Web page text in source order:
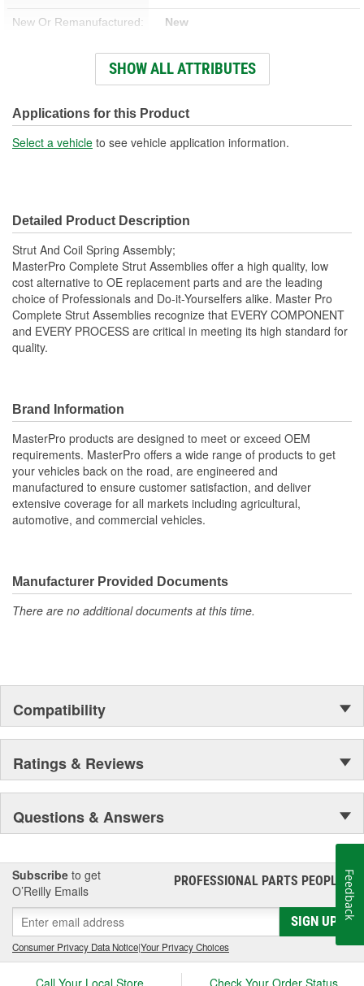
New Or Remanufactured: New
Parts Pack Included: No
Shock/Strut Extended
Length (in):
25-3/8 Inch
Shock/Strut Compressed
Length (in):
Shock/Strut Compressed
Length (mm):
514mm
Coil Over Springs
Adjustable Damping:
Air Adjustable:
Bearing Plate Included: Yes
Spring Rate Type: Constant
Air Ride Suspension: No
Heavy Duty Crimping
Rings:
No
(mm):
Spring Seat Included: Yes
Weight:
Spring Isolators Included:
SHOW ALL ATTRIBUTES
Applications for this Product
Select a vehicle to see vehicle application information.
Detailed Product Description
Strut And Coil Spring Assembly;
MasterPro Complete Strut Assemblies offer a high quality, low
cost alternative to OE replacement parts and are the leading
choice of Professionals and Do-it-Yourselfers alike. Master Pro
Complete Strut Assemblies recognize that EVERY COMPONENT
and EVERY PROCESS are critical in meeting its high standard for
quality.
Brand Information
MasterPro products are designed to meet or exceed OEM
requirements. MasterPro offers a wide range of products to get
your vehicles back on the road, are engineered and
manufactured to ensure customer satisfaction, and deliver
extensive coverage for all markets including agricultural,
automotive, and commercial vehicles.
Manufacturer Provided Documents
There are no additional documents at this time.
Compatibility
Ratings & Reviews
Questions & Answers
Subscribe to get
O’Reilly Emails
PROFESSIONAL PARTS PEOPLE®
SIGN UP
Consumer Privacy Data Notice|Your Privacy Choices
Call Your Local Store Check Your Order Status
Feedback